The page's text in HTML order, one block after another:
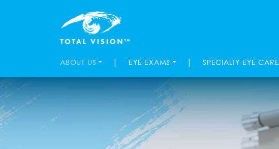
ABOUT US | EYE EXAMS | SPECIALTY EYE CARE